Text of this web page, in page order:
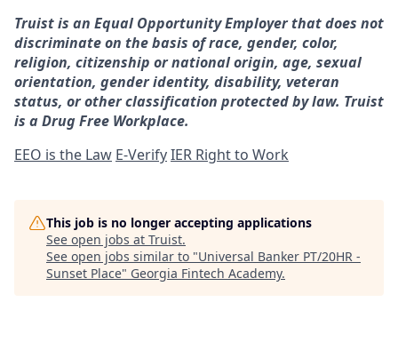
Truist is an Equal Opportunity Employer that does not
discriminate on the basis of race, gender, color,
religion, citizenship or national origin, age, sexual
orientation, gender identity, disability, veteran
status, or other classification protected by law. Truist
is a Drug Free Workplace.
EEO is the Law E-VerifyIER Right to Work
This job is no longer accepting applications
See open jobs at Truist.
See open jobs similar to "Universal Banker PT/20HR -
Sunset Place" Georgia Fintech Academy.